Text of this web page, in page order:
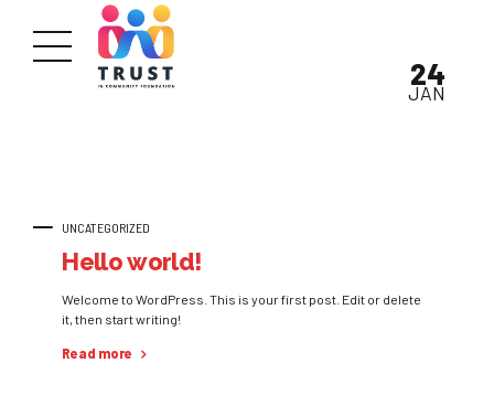
UNCATEGORIZED
24
JAN
Hello world!
Welcome to WordPress. This is your first post. Edit or delete
it, then start writing!
Read more